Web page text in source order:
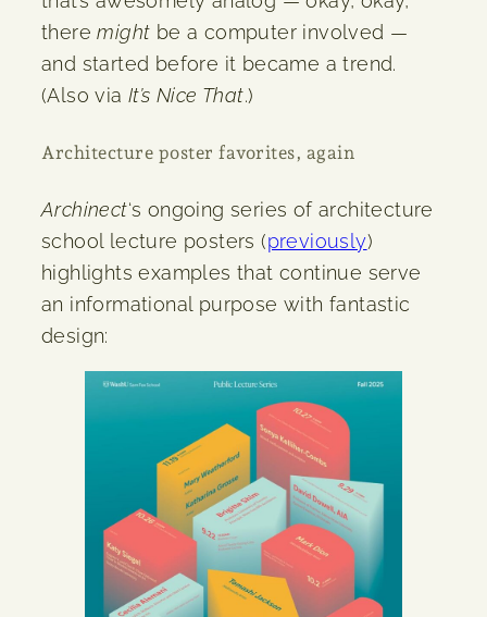
theremight be a computer involved —
and started before it became a trend.
(Also viaIt’s Nice That.)
Architecture poster favorites, again
Archinect‘s ongoing series of architecture
school lecture posters (previously)
highlights examples that continue serve
an informational purpose with fantastic
design: